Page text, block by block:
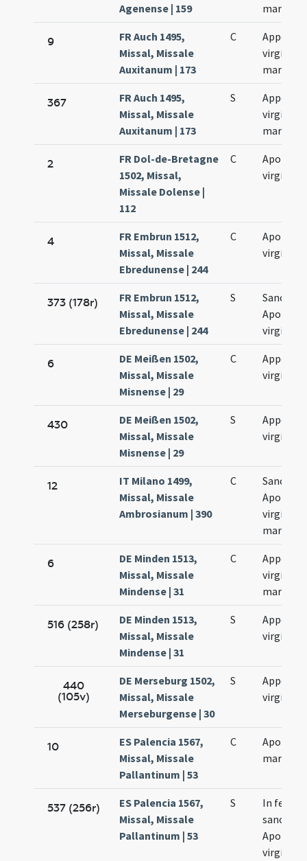
Agenense | 159
martyris
9
FR Auch 1495,
Missal, Missale
Auxitanum | 173
C
virginis
martyris
367
FR Auch 1495,
Missal, Missale
Auxitanum | 173
S
virginis
martyris
2
FR Dol-de-Bretagne
1502, Missal,
Missale Dolense |
112
C
virginis
4
FR Embrun 1512,
Missal, Missale
Ebredunense | 244
C
virginis
373 (178r)
FR Embrun 1512,
Missal, Missale
Ebredunense | 244
S
Sanctae
virginis
6
DE Meißen 1502,
Missal, Missale
Misnense | 29
C
virginis
430
DE Meißen 1502,
Missal, Missale
Misnense | 29
S
virginis
12
IT Milano 1499,
Missal, Missale
Ambrosianum | 390
C
Sanctae
virginis
martyris
6
DE Minden 1513,
Missal, Missale
Mindense | 31
C
virginis
martyris
516 (258r)
DE Minden 1513,
Missal, Missale
Mindense | 31
S
virginis
440
(105v)
DE Merseburg 1502,
Missal, Missale
Merseburgense | 30
S
virginis
10
ES Palencia 1567,
Missal, Missale
Pallantinum | 53
C
martyr
537 (256r)
ES Palencia 1567,
Missal, Missale
Pallantinum | 53
S
In festo
sanctae
virginis